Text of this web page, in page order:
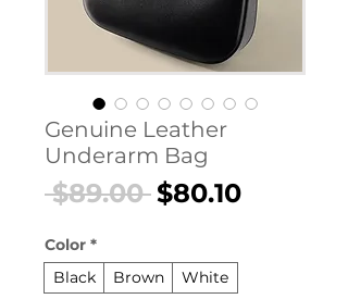
Genuine Leather
Underarm Bag
$89.00 Regular
$80.10Sale
Color *
Black
Brown White